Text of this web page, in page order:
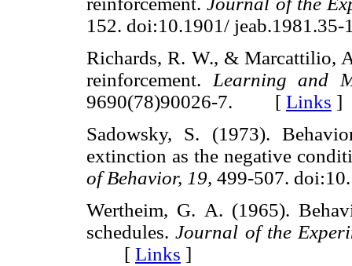
152. doi:10.1901/
Richards, R. W., & Marcattilio,
reinforcement. Learning and
9690(78)90026-7. [ Links ]
Sadowsky, S. (1973).
extinction as the negative
of Behavior, 19, 499-507.
Wertheim, G. A. (1965).
schedules.Journal of the
[ Links ]